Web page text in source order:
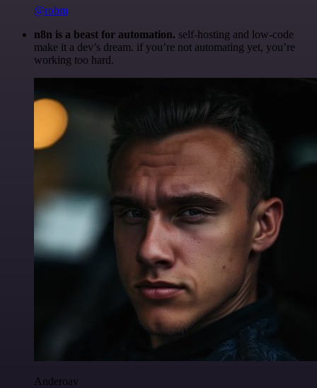
@robm
n8n is a beast for automation. self-hosting and low-code
make it a dev’s dream. if you’re not automating yet, you’re
working too hard.
Anderoav